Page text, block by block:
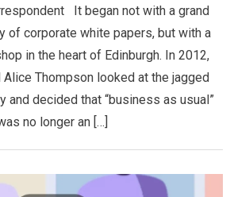
It began not with a grand
of corporate white papers, but with a
in the heart of Edinburgh. In 2012,
Thompson looked at the jagged
and decided that “business as usual”
no longer an […]